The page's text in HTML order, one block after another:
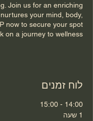
Join us for an enriching
your mind, body,
now to secure your spot
on a journey to wellness.
לוח זמנים
14:00 - 15:00
1 שעה